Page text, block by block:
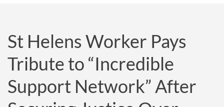
St Helens Worker Pays
Tribute to “Incredible
Support Network” After